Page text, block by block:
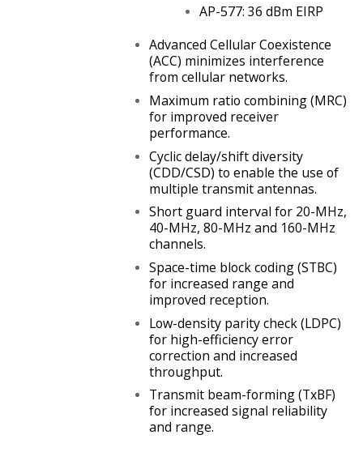
AP-577: 36 dBm EIRP
Advanced Cellular Coexistence
(ACC) minimizes interference
from cellular networks.
Maximum ratio combining (MRC)
for improved receiver
performance.
Cyclic delay/shift diversity
(CDD/CSD) to enable the use of
multiple transmit antennas.
Short guard interval for 20-MHz,
40-MHz, 80-MHz and 160-MHz
channels.
Space-time block coding (STBC)
for increased range and
improved reception.
Low-density parity check (LDPC)
for high-efficiency error
correction and increased
throughput.
Transmit beam-forming (TxBF)
for increased signal reliability
and range.